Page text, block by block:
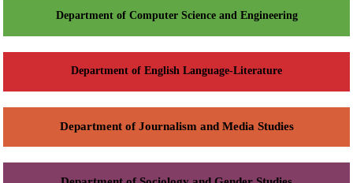
Department of Computer Science and Engineering
Department of English Language-Literature
Department of Journalism and Media Studies